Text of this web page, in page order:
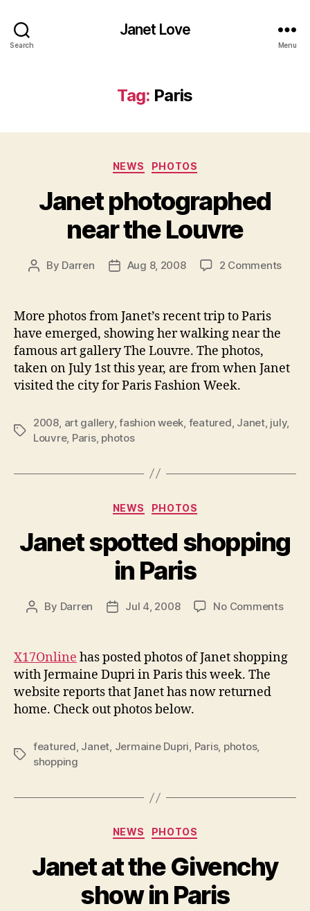
Search
Janet Love
Menu
Tag: Paris
Categories
NEWS PHOTOS
Janet photographed
near the Louvre
Post
By Darren
PostAug 8, 2008 2 Commentson
More photos from Janet’s recent trip to Paris
have emerged, showing her walking near the
famous art gallery The Louvre. The photos,
taken on July 1st this year, are from when Janet
visited the city for Paris Fashion Week.
Tags
2008 art gallery,fashion week featured Janet, july,
Louvre, Paris, photos
Categories
NEWS PHOTOS
Janet spotted shopping
in Paris
Post
By Darren
PostJul 4, 2008 No Commentson
in
X17Online has posted photos of Janet shopping
with Jermaine Dupri in Paris this week. The
website reports that Janet has now returned
home. Check out photos below.
Tags
featured, Janet, Jermaine Dupri, Paris, photos,
shopping
Categories
NEWS PHOTOS
Janet at the Givenchy
show in Paris